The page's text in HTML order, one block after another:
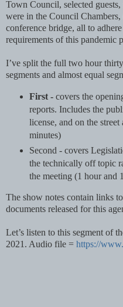
Town Council, selected
were in the Council
conference bridge, all to
requirements of this pandemic
I’ve split the full two hour
segments and almost equal
First -covers the
reports. Includes the
license, and on the
minutes)
Second - covers
the technically off topic
the meeting (1 hour and
The show notes contain links
documents released for this
Let’s listen to this segment of
2021. Audio file = https://